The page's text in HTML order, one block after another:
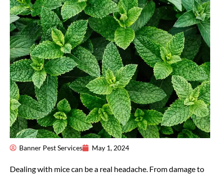
Banner Pest Services May 1, 2024
Dealing with mice can be a real headache. From damage to